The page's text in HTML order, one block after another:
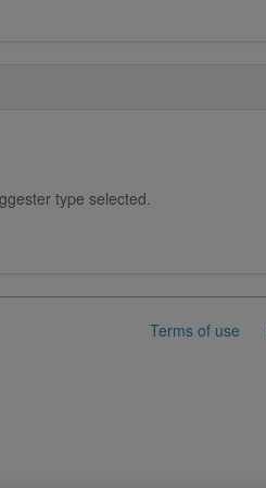
type selected.
Terms of use